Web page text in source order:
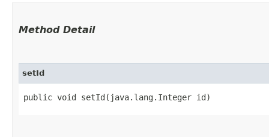
Method Detail
setId
public void setId​(java.lang.Integer id)